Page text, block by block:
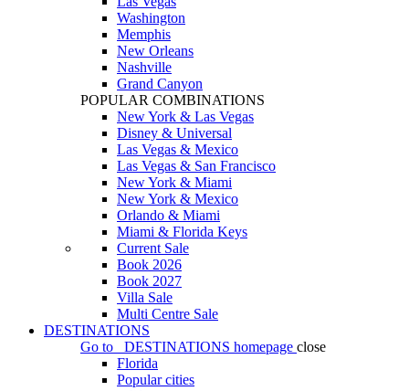
Washington
Memphis
New Orleans
Nashville
Grand Canyon
POPULAR COMBINATIONS
New York & Las Vegas
Disney & Universal
Las Vegas & Mexico
Las Vegas & San Francisco
New York & Miami
New York & Mexico
Orlando & Miami
Miami & Florida Keys
Current Sale
Book 2026
Book 2027
Villa Sale
Multi Centre Sale
DESTINATIONS
Go to
DESTINATIONS homepage close
Florida
Popular cities